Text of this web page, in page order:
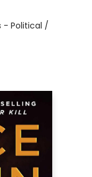
- Political /